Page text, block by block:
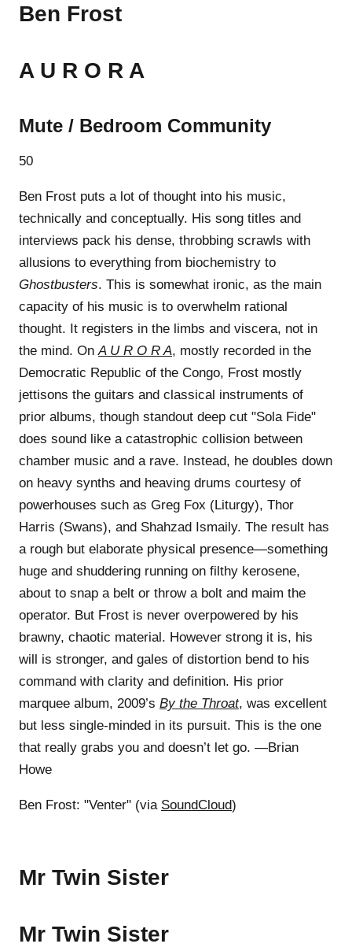
Ben Frost
A U R O R A
Mute / Bedroom Community
50
Ben Frost puts a lot of thought into his music,
technically and conceptually. His song titles and
interviews pack his dense, throbbing scrawls with
allusions to everything from biochemistry to
Ghostbusters. This is somewhat ironic, as the main
capacity of his music is to overwhelm rational
thought. It registers in the limbs and viscera, not in
the mind. OnA U R O R A, mostly recorded in the
Democratic Republic of the Congo, Frost mostly
jettisons the guitars and classical instruments of
prior albums, though standout deep cut "Sola Fide"
does sound like a catastrophic collision between
chamber music and a rave. Instead, he doubles down
on heavy synths and heaving drums courtesy of
powerhouses such as Greg Fox (Liturgy), Thor
Harris (Swans), and Shahzad Ismaily. The result has
a rough but elaborate physical presence—something
huge and shuddering running on filthy kerosene,
about to snap a belt or throw a bolt and maim the
operator. But Frost is never overpowered by his
brawny, chaotic material. However strong it is, his
will is stronger, and gales of distortion bend to his
command with clarity and definition. His prior
marquee album, 2009’s By the Throat, was excellent
but less single-minded in its pursuit. This is the one
that really grabs you and doesn’t let go. —Brian
Howe
Ben Frost: "Venter" (via SoundCloud)
Mr Twin Sister
Mr Twin Sister